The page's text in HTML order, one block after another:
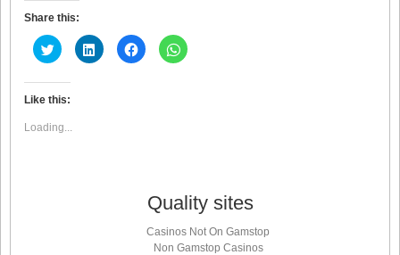
Share this:
Click
to
share
(Opens
window)
Click
to
share
Click
to
share
Click
to
Like this:
Loading...
Quality sites
Casinos Not On Gamstop
Non Gamstop Casinos